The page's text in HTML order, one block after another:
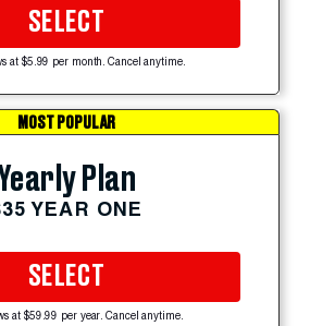
SELECT
at $5.99 per month. Cancel anytime.
MOST POPULAR
Plan
YEAR ONE
SELECT
at $59.99 per year. Cancel anytime.